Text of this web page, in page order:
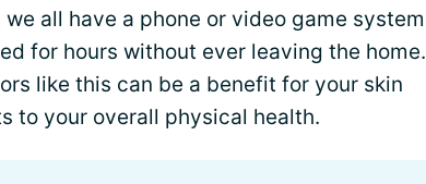
all have a phone or video game system
for hours without ever leaving the home.
like this can be a benefit for your skin
to your overall physical health.